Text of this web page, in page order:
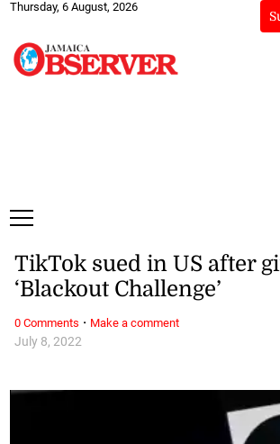
Thursday, 6 August, 2026
July 8, 2022
TikTok sued in US after
‘Blackout Challenge’
0 Comments · Make a comment